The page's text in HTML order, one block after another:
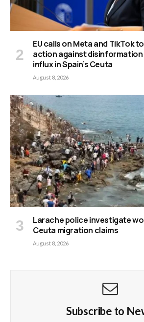
EU calls on Meta and TikTok
action against disinformation
influx in Spain’s Ceuta
August 8, 2026
Larache police investigate
Ceuta migration claims
August 8, 2026
Subscribe to